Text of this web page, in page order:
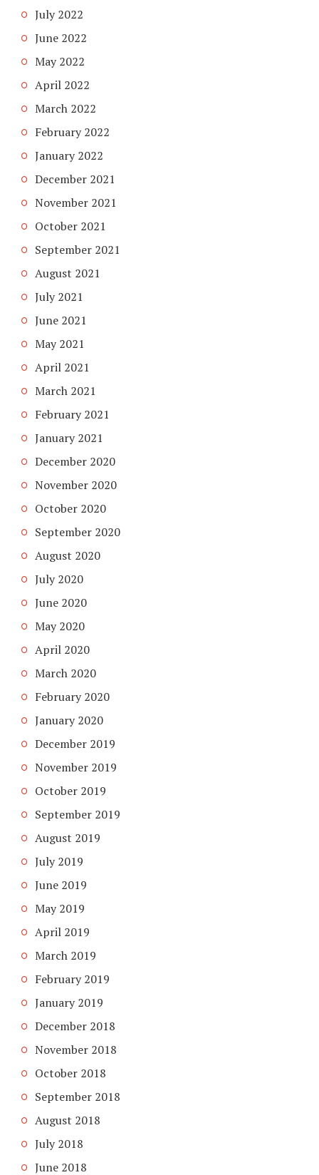
July 2022
June 2022
May 2022
April 2022
March 2022
February 2022
January 2022
December 2021
November 2021
October 2021
September 2021
August 2021
July 2021
June 2021
May 2021
April 2021
March 2021
February 2021
January 2021
December 2020
November 2020
October 2020
September 2020
August 2020
July 2020
June 2020
May 2020
April 2020
March 2020
February 2020
January 2020
December 2019
November 2019
October 2019
September 2019
August 2019
July 2019
June 2019
May 2019
April 2019
March 2019
February 2019
January 2019
December 2018
November 2018
October 2018
September 2018
August 2018
July 2018
June 2018